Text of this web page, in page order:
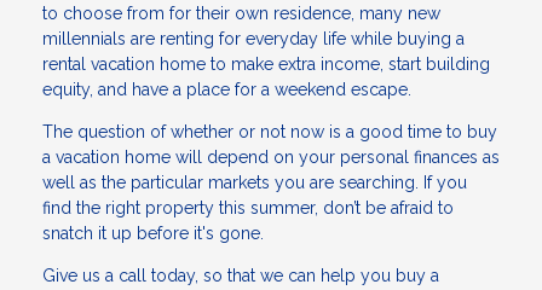
to choose from for their own residence, many new
millennials are renting for everyday life while buying a
rental vacation home to make extra income, start building
equity, and have a place for a weekend escape.
The question of whether or not now is a good time to buy
a vacation home will depend on your personal finances as
well as the particular markets you are searching. If you
find the right property this summer, don’t be afraid to
snatch it up before it's gone.
Give us a call today, so that we can help you buy a